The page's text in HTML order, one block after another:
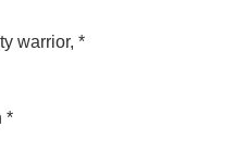
warrior, *
*